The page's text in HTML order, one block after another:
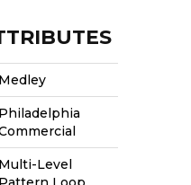
Medley
Philadelphia
Multi-Level